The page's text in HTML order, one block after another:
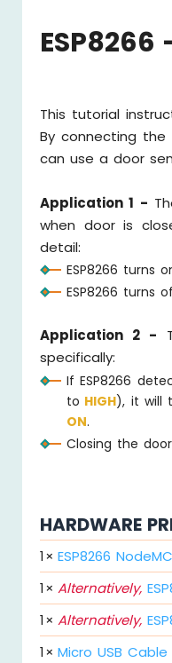
This tutorial
By connecting the
can use a door
Application 1 -
when door is
detail:
ESP8266 turns
ESP8266 turns
Application 2 -
specifically:
If ESP8266
to HIGH), it will
ON.
Closing the
HARDWARE
1× ESP8266
1× Alternatively,
1× Alternatively,
1× Micro USB Cable